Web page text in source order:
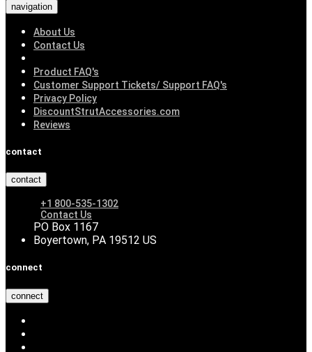
navigation
About Us
Contact Us
Product FAQ's
Customer Support Tickets/ Support FAQ's
Privacy Policy
DiscountStrutAccessories.com
Reviews
contact
contact
+1 800-535-1302
Contact Us
PO Box 1167
Boyertown, PA 19512 US
connect
connect